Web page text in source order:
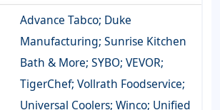
Advance Tabco; Duke
Manufacturing; Sunrise Kitchen
Bath & More; SYBO; VEVOR;
TigerChef; Vollrath Foodservice;
Universal Coolers; Winco; Unified